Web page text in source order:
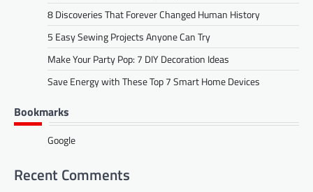
8 Discoveries That Forever Changed Human History
5 Easy Sewing Projects Anyone Can Try
Make Your Party Pop: 7 DIY Decoration Ideas
Save Energy with These Top 7 Smart Home Devices
Bookmarks
Google
Recent Comments